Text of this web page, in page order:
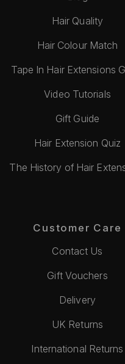
Hair Quality
Hair Colour Match
Tape In Hair Extensions
Video Tutorials
Gift Guide
Hair Extension Quiz
The History of Hair
Customer Care
Contact Us
Gift Vouchers
Delivery
UK Returns
International Returns